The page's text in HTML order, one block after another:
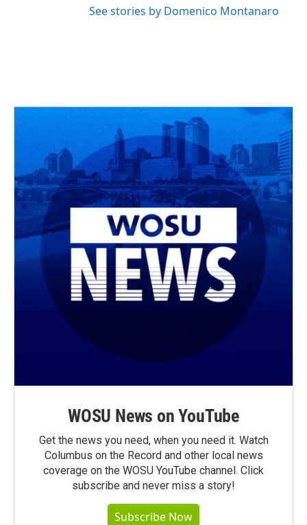
See stories by Domenico Montanaro
WOSU News on YouTube
Get the news you need, when you need it. Watch
Columbus on the Record and other local news
coverage on the WOSU YouTube channel. Click
subscribe and never miss a story!
Subscribe Now